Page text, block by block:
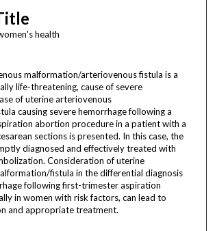
health
malformation/arteriovenous fistula is a
life-threatening, cause of severe
of uterine arteriovenous
causing severe hemorrhage following a
abortion procedure in a patient with a
sections is presented. In this case, the
diagnosed and effectively treated with
Consideration of uterine
fistula in the differential diagnosis
following first-trimester aspiration
in women with risk factors, can lead to
and appropriate treatment.